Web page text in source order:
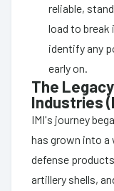
reliable,
load to break
identify any
early on.
The
Industries
IMI's journey
has grown into
defense
artillery shells,